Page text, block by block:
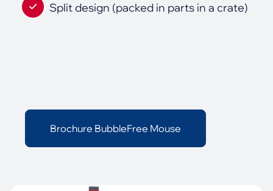
Split design (packed in parts in a crate)
Brochure BubbleFree Mouse